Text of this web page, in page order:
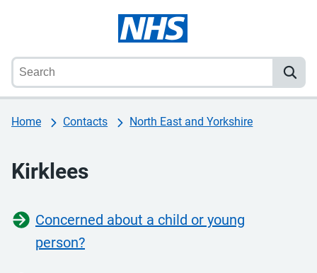
Home Contacts North East and Yorkshire
Kirklees
Concerned about a child or young
person?